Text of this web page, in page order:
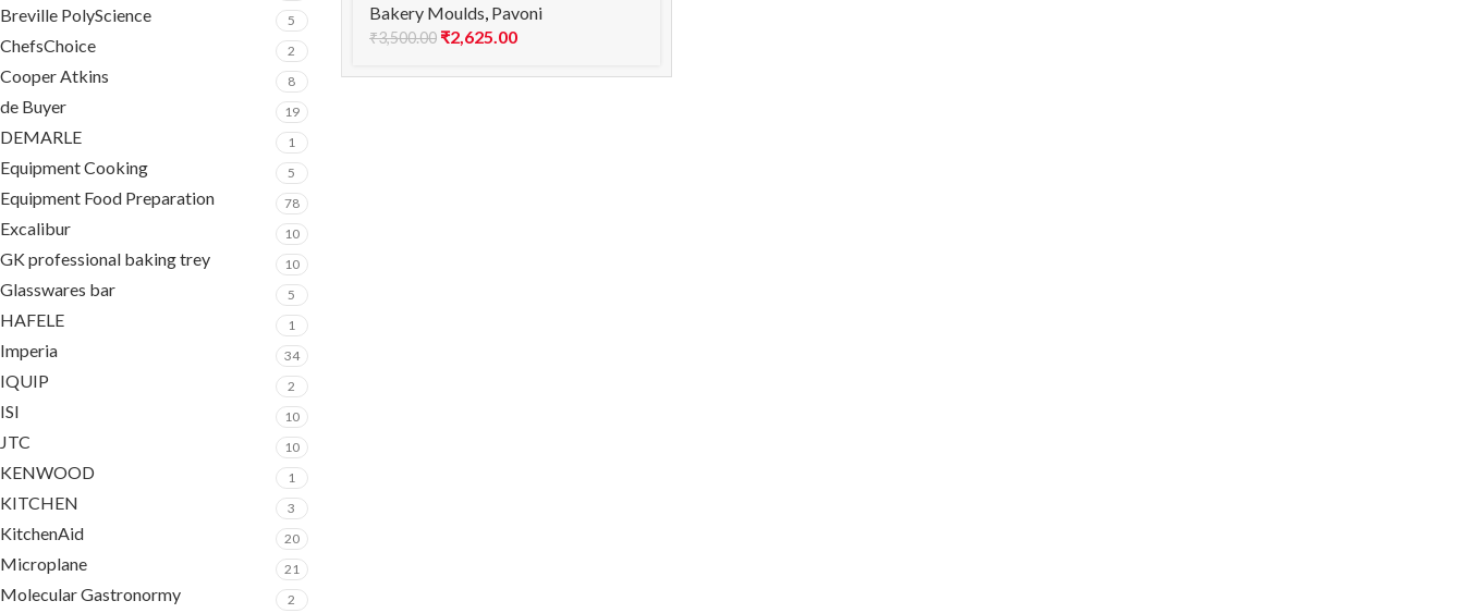
Breville PolyScience 5
ChefsChoice 2
Cooper Atkins 8
de Buyer 19
DEMARLE 1
Equipment Cooking 5
Equipment Food Preparation 78
Excalibur 10
GK professional baking trey 10
Glasswares bar 5
HAFELE 1
Imperia 34
IQUIP 2
ISI 10
JTC 10
KENWOOD 1
KITCHEN 3
KitchenAid 20
Microplane 21
Molecular Gastronormy 2
Bakery Moulds, Pavoni
₹3,500.00 ₹2,625.00